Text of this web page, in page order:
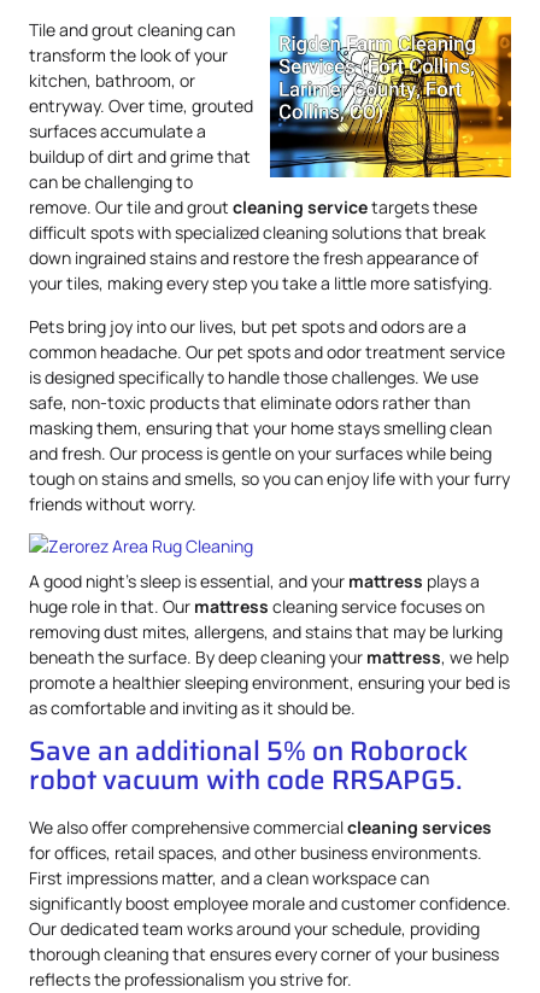
Tile and grout cleaning can
transform the look of your
kitchen, bathroom, or
entryway. Over time, grouted
surfaces accumulate a
buildup of dirt and grime that
can be challenging to
remove. Our tile and grout cleaning servicetargets these
difficult spots with specialized cleaning solutions that break
down ingrained stains and restore the fresh appearance of
your tiles, making every step you take a little more satisfying.
Pets bring joy into our lives, but pet spots and odors are a
common headache. Our pet spots and odor treatment service
is designed specifically to handle those challenges. We use
safe, non-toxic products that eliminate odors rather than
masking them, ensuring that your home stays smelling clean
and fresh. Our process is gentle on your surfaces while being
tough on stains and smells, so you can enjoy life with your furry
friends without worry.
A good night’s sleep is essential, and your mattress plays a
huge role in that. Our mattress cleaning service focuses on
removing dust mites, allergens, and stains that may be lurking
beneath the surface. By deep cleaning your mattress, we help
promote a healthier sleeping environment, ensuring your bed is
as comfortable and inviting as it should be.
Save an additional 5% on Roborock
robot vacuum with code RRSAPG5.
We also offer comprehensive commercialcleaning services
for offices, retail spaces, and other business environments.
First impressions matter, and a clean workspace can
significantly boost employee morale and customer confidence.
Our dedicated team works around your schedule, providing
thorough cleaning that ensures every corner of your business
reflects the professionalism you strive for.